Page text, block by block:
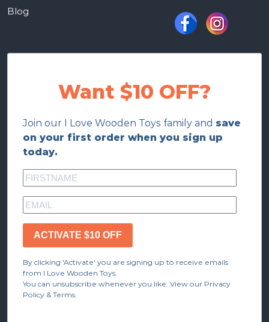
Blog
Want $10 OFF?
Join our I Love Wooden Toys family and save
on your first order when you sign up
today.
ACTIVATE $10 OFF
By clicking 'Activate' you are signing up to receive emails
from I Love Wooden Toys.
You can unsubscribe whenever you like. View our Privacy
Policy & Terms.